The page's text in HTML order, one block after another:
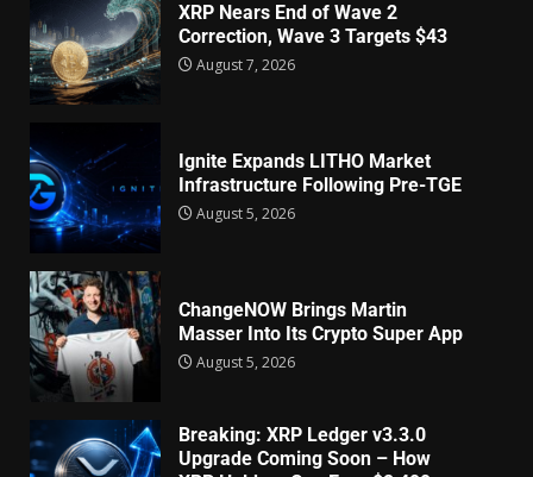
XRP Nears End of Wave 2
Correction, Wave 3 Targets $43
August 7, 2026
Ignite Expands LITHO Market
Infrastructure Following Pre-TGE
August 5, 2026
ChangeNOW Brings Martin
Masser Into Its Crypto Super App
August 5, 2026
Breaking: XRP Ledger v3.3.0
Upgrade Coming Soon – How